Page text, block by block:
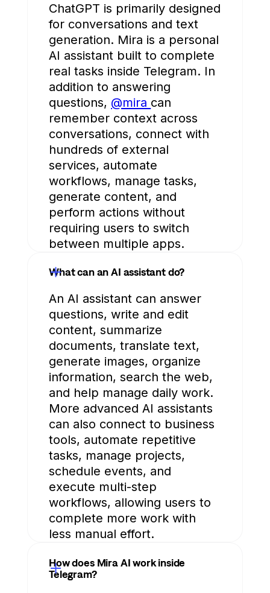
ChatGPT is primarily designed
for conversations and text
generation. Mira is a personal
AI assistant built to complete
real tasks inside Telegram. In
addition to answering
questions, @mira can
remember context across
conversations, connect with
hundreds of external
services, automate
workflows, manage tasks,
generate content, and
perform actions without
requiring users to switch
between multiple apps.
What can an AI assistant do?
An AI assistant can answer
questions, write and edit
content, summarize
documents, translate text,
generate images, organize
information, search the web,
and help manage daily work.
More advanced AI assistants
can also connect to business
tools, automate repetitive
tasks, manage projects,
schedule events, and
execute multi-step
workflows, allowing users to
complete more work with
less manual effort.
How does Mira AI work inside
Telegram?